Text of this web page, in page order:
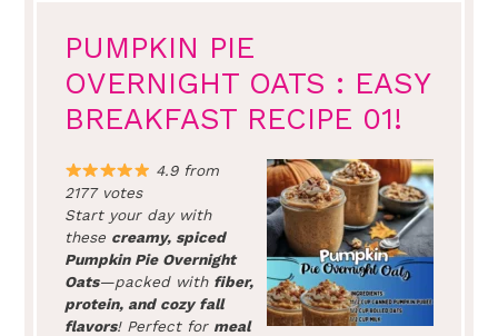
PUMPKIN PIE
OVERNIGHT OATS : EASY
BREAKFAST RECIPE 01!
4.9 from
2177 votes
Start your day with
these creamy, spiced
Pumpkin Pie Overnight
Oats—packed with fiber,
protein, and cozy fall
flavors! Perfect for meal